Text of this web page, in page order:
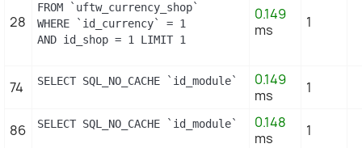
28
FROM `uftw_currency_shop`
WHERE `id_currency` = 1
AND id_shop = 1 LIMIT 1
0.149
ms
1
74 SELECT SQL_NO_CACHE `id_module` FROM
0.149
ms
1
86 SELECT SQL_NO_CACHE `id_module` FROM
0.148
ms
1